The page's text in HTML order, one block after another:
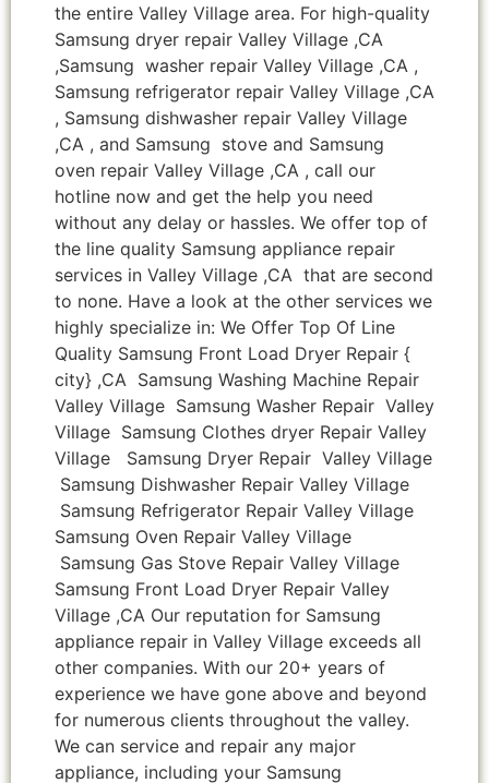
the entire Valley Village area. For high-quality
Samsung dryer repair Valley Village ,CA
,Samsung washer repair Valley Village ,CA ,
Samsung refrigerator repair Valley Village ,CA
, Samsung dishwasher repair Valley Village
,CA , and Samsung stove and Samsung
oven repair Valley Village ,CA , call our
hotline now and get the help you need
without any delay or hassles. We offer top of
the line quality Samsung appliance repair
services in Valley Village ,CA that are second
to none. Have a look at the other services we
highly specialize in: We Offer Top Of Line
Quality Samsung Front Load Dryer Repair {
city} ,CA Samsung Washing Machine Repair
Valley Village Samsung Washer Repair Valley
Village Samsung Clothes dryer Repair Valley
Village Samsung Dryer Repair Valley Village
Samsung Dishwasher Repair Valley Village
Samsung Refrigerator Repair Valley Village
Samsung Oven Repair Valley Village
Samsung Gas Stove Repair Valley Village
Samsung Front Load Dryer Repair Valley
Village ,CA Our reputation for Samsung
appliance repair in Valley Village exceeds all
other companies. With our 20+ years of
experience we have gone above and beyond
for numerous clients throughout the valley.
We can service and repair any major
appliance, including your Samsung